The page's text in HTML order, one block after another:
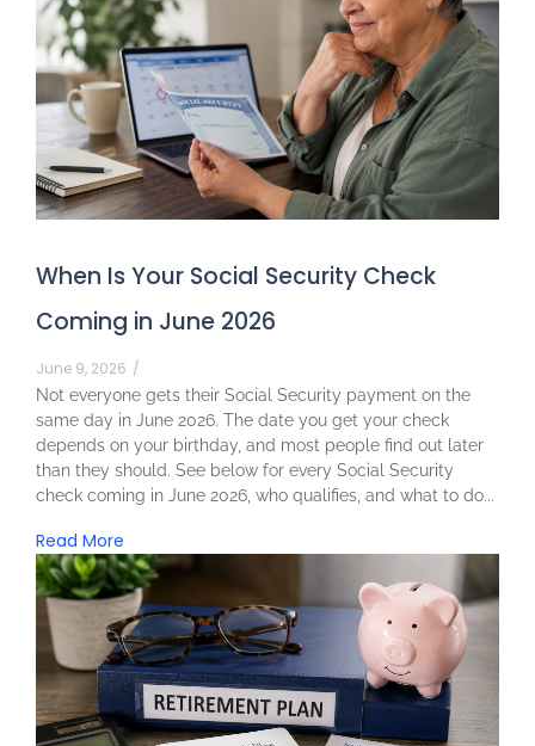
When Is Your Social Security Check
Coming in June 2026
June 9, 2026 /
Not everyone gets their Social Security payment on the
same day in June 2026. The date you get your check
depends on your birthday, and most people find out later
than they should. See below for every Social Security
check coming in June 2026, who qualifies, and what to do...
Read More